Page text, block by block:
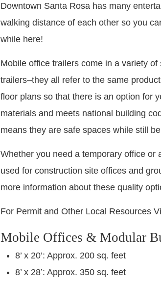
Downtown Santa Rosa has many
walking distance of each other so you
while here!
Mobile office trailers come in a variety
trailers–they all refer to the same
floor plans so that there is an option for
materials and meets national building
means they are safe spaces while still
Whether you need a temporary office or
used for construction site offices and
more information about these quality
For Permit and Other Local Resources
Mobile Offices & Modular
8’ x 20’: Approx. 200 sq. feet
8’ x 28’: Approx. 350 sq. feet